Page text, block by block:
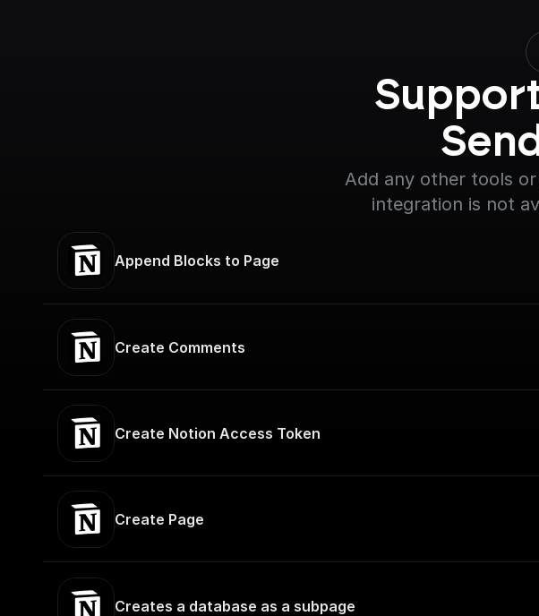
Add any other tools
integration is not
Append Blocks to Page
Create Comments
Create Notion Access Token
Create Page
Creates a database as a subpage